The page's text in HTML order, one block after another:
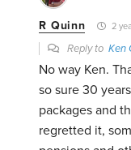
R Quinn 2
Reply toKen
No way Ken.
so sure 30
packages and
regretted it,